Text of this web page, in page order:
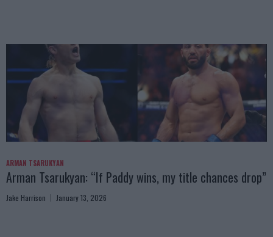
ARMAN TSARUKYAN
Arman Tsarukyan: “If Paddy wins, my title chances drop”
Jake Harrison January 13, 2026